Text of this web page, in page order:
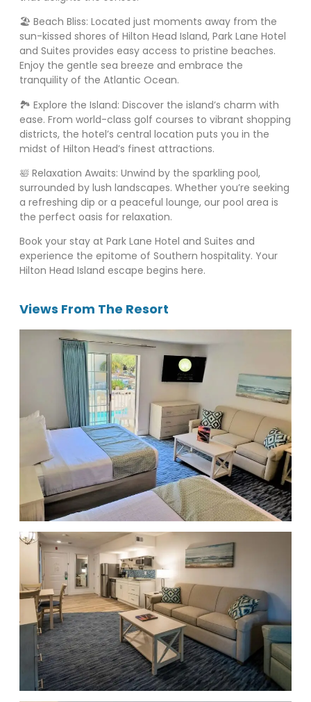
🏖️ Beach Bliss: Located just moments away from the
sun-kissed shores of Hilton Head Island, Park Lane Hotel
and Suites provides easy access to pristine beaches.
Enjoy the gentle sea breeze and embrace the
tranquility of the Atlantic Ocean.
🏞️ Explore the Island: Discover the island’s charm with
ease. From world-class golf courses to vibrant shopping
districts, the hotel’s central location puts you in the
midst of Hilton Head’s finest attractions.
🛀 Relaxation Awaits: Unwind by the sparkling pool,
surrounded by lush landscapes. Whether you’re seeking
a refreshing dip or a peaceful lounge, our pool area is
the perfect oasis for relaxation.
Book your stay at Park Lane Hotel and Suites and
experience the epitome of Southern hospitality. Your
Hilton Head Island escape begins here.
Views From The Resort